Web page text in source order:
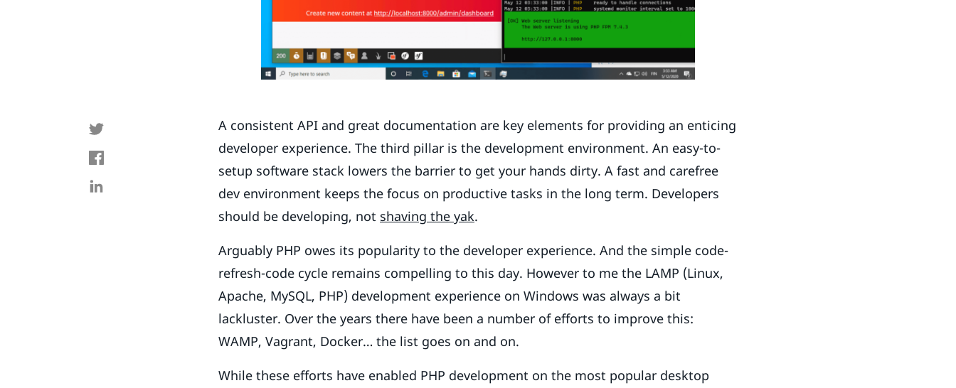
A consistent API and great documentation are key elements for providing an enticing
developer experience. The third pillar is the development environment. An easy-to-
setup software stack lowers the barrier to get your hands dirty. A fast and carefree
dev environment keeps the focus on productive tasks in the long term. Developers
should be developing, not shaving the yak.
Arguably PHP owes its popularity to the developer experience. And the simple code-
refresh-code cycle remains compelling to this day. However to me the LAMP (Linux,
Apache, MySQL, PHP) development experience on Windows was always a bit
lackluster. Over the years there have been a number of efforts to improve this:
WAMP, Vagrant, Docker… the list goes on and on.
While these efforts have enabled PHP development on the most popular desktop